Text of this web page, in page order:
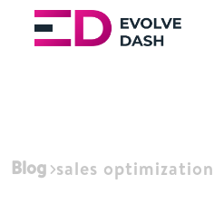
Blog sales optimization